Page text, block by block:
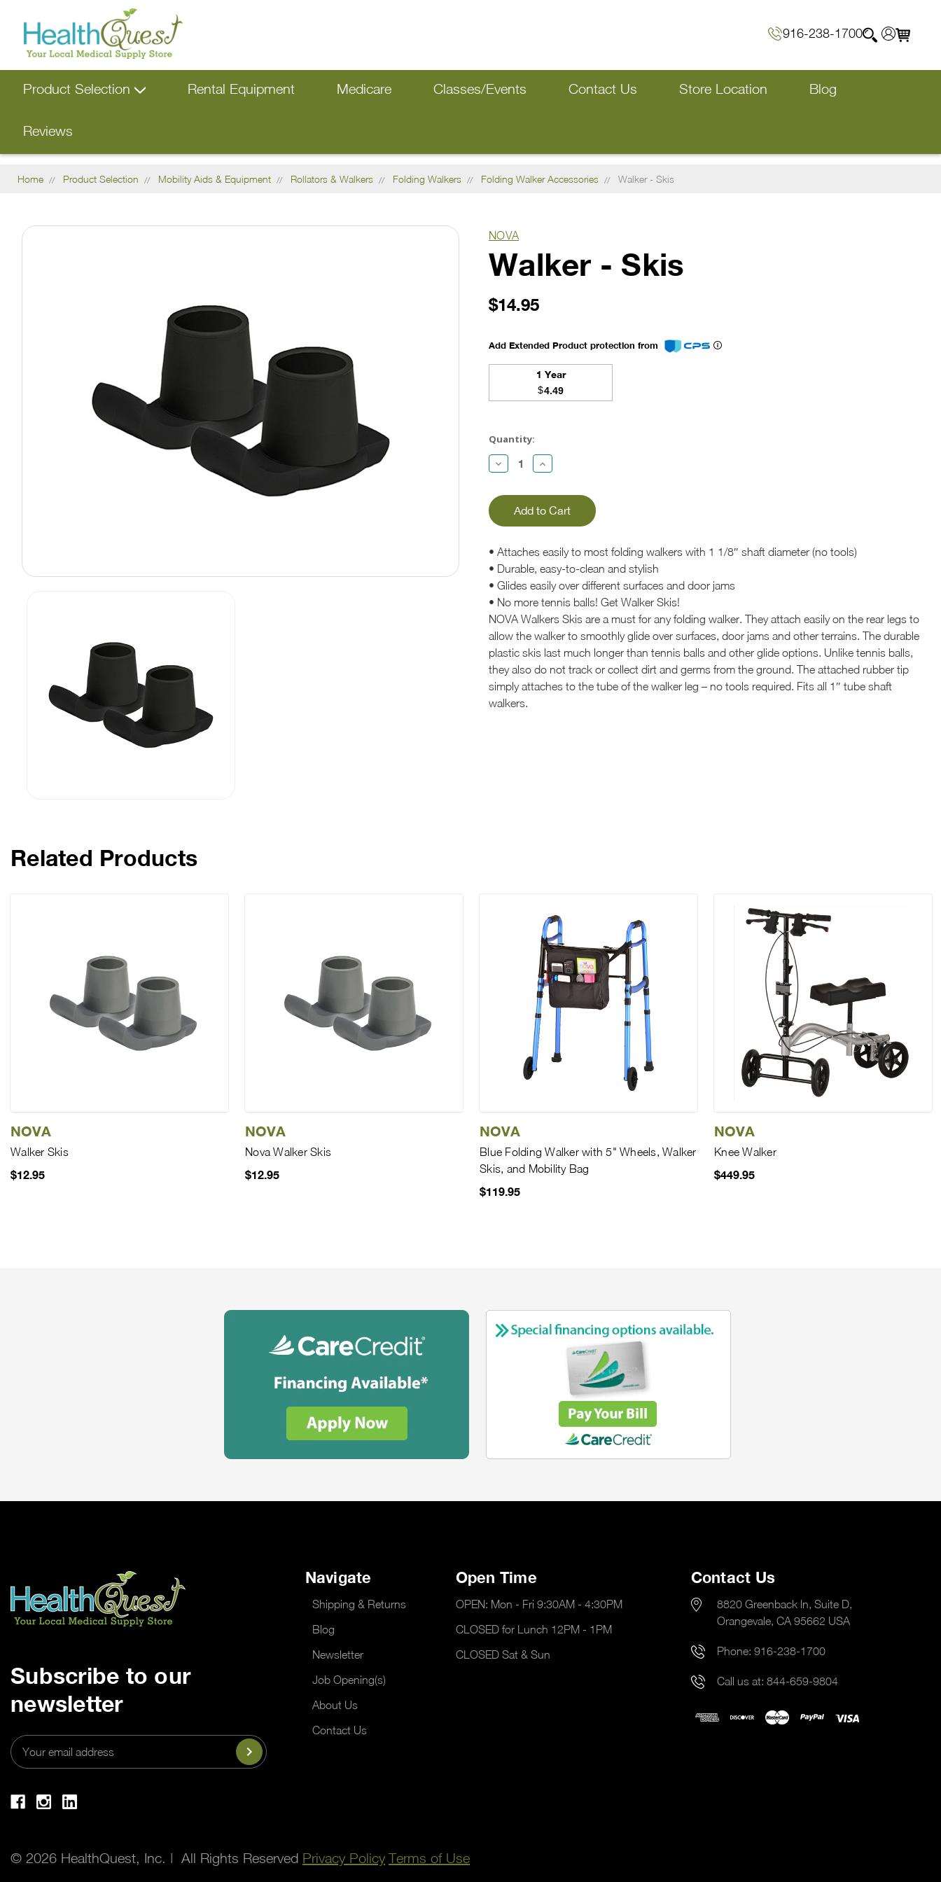
916-238-1700
Product Selection Rental Equipment Medicare Classes/Events Contact Us Store Location Blog
Reviews
Home Product Selection Mobility Aids & Equipment Rollators & Walkers Folding Walkers Folding Walker Accessories Walker - Skis
NOVA
Walker - Skis
$14.95
Add Extended Product protection from
1 Year
$4.49
Stock:
Quantity:
Decrease
Quantity:
Increase
Quantity:
• Attaches easily to most folding walkers with 1 1/8″ shaft diameter (no tools)
• Durable, easy-to-clean and stylish
• Glides easily over different surfaces and door jams
• No more tennis balls! Get Walker Skis!
NOVA Walkers Skis are a must for any folding walker. They attach easily on the rear legs to
allow the walker to smoothly glide over surfaces, door jams and other terrains. The durable
plastic skis last much longer than tennis balls and other glide options. Unlike tennis balls,
they also do not track or collect dirt and germs from the ground. The attached rubber tip
simply attaches to the tube of the walker leg – no tools required. Fits all 1″ tube shaft
walkers.
Related Products
NOVA
Walker Skis
$12.95
NOVA
Nova Walker Skis
$12.95
NOVA
Blue Folding Walker with 5" Wheels, Walker
Skis, and Mobility Bag
$119.95
NOVA
Knee Walker
$449.95
Subscribe to our
newsletter
Email
Address
Navigate
Shipping & Returns
Blog
Newsletter
Job Opening(s)
About Us
Contact Us
Open Time
OPEN: Mon - Fri 9:30AM - 4:30PM
CLOSED for Lunch 12PM - 1PM
CLOSED Sat & Sun
Contact Us
8820 Greenback ln, Suite D,
Orangevale, CA 95662 USA
Phone: 916-238-1700
Call us at: 844-659-9804
© 2026 HealthQuest, Inc. | All Rights Reserved Privacy Policy Terms of Use